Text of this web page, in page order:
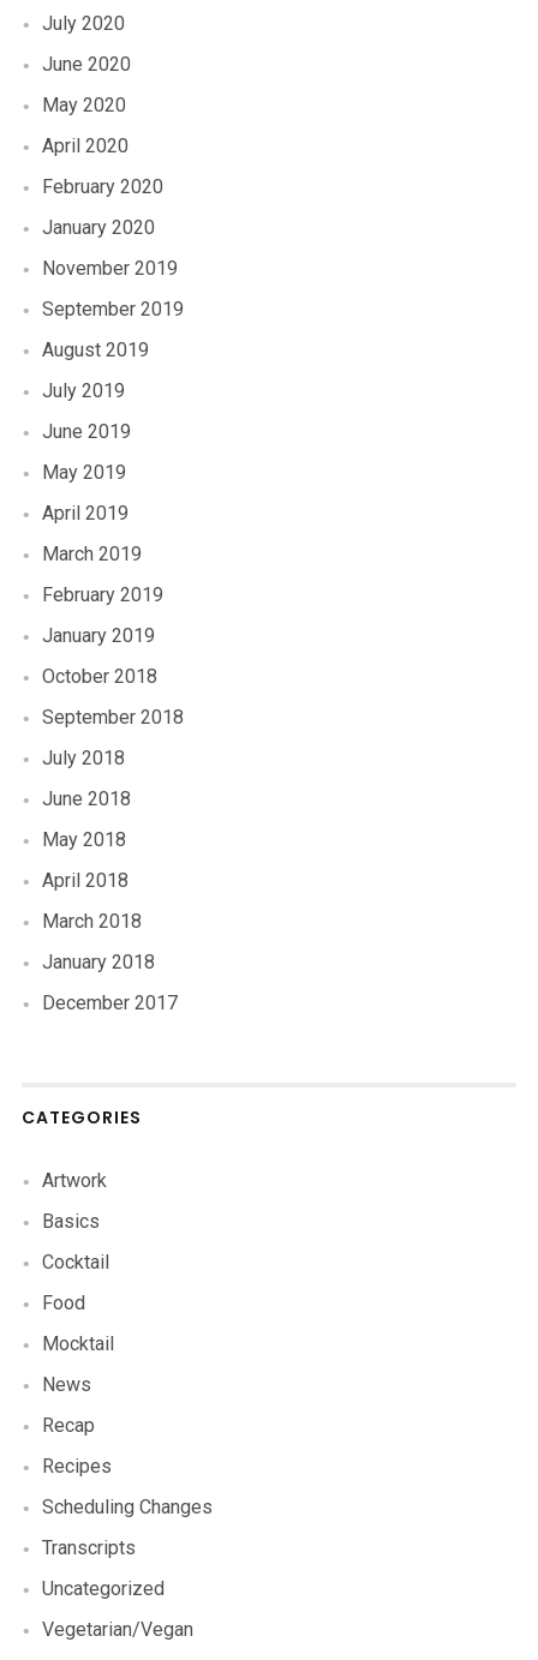
July 2020
June 2020
May 2020
April 2020
February 2020
January 2020
November 2019
September 2019
August 2019
July 2019
June 2019
May 2019
April 2019
March 2019
February 2019
January 2019
October 2018
September 2018
July 2018
June 2018
May 2018
April 2018
March 2018
January 2018
December 2017
CATEGORIES
Artwork
Basics
Cocktail
Food
Mocktail
News
Recap
Recipes
Scheduling Changes
Transcripts
Uncategorized
Vegetarian/Vegan